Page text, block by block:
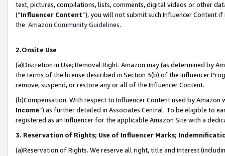
text, pictures, compilations, lists, comments, digital videos or other
(“Influencer Content”), you will not submit such Influencer Content
the Amazon Community Guidelines.
2.Onsite Use
(a)Discretion in Use; Removal Right. Amazon may (as determined by
the terms of the license described in Section 3(b) of the Influencer
remove, suspend, or restore any or all of the Influencer Content.
(b)Compensation. With respect to Influencer Content used by
Income”) as further detailed in Associates Central. To be eligible to
registered as an Influencer for the applicable Amazon Site with a
3. Reservation of Rights; Use of Influencer Marks;
(a)Reservation of Rights. We reserve all right, title and interest